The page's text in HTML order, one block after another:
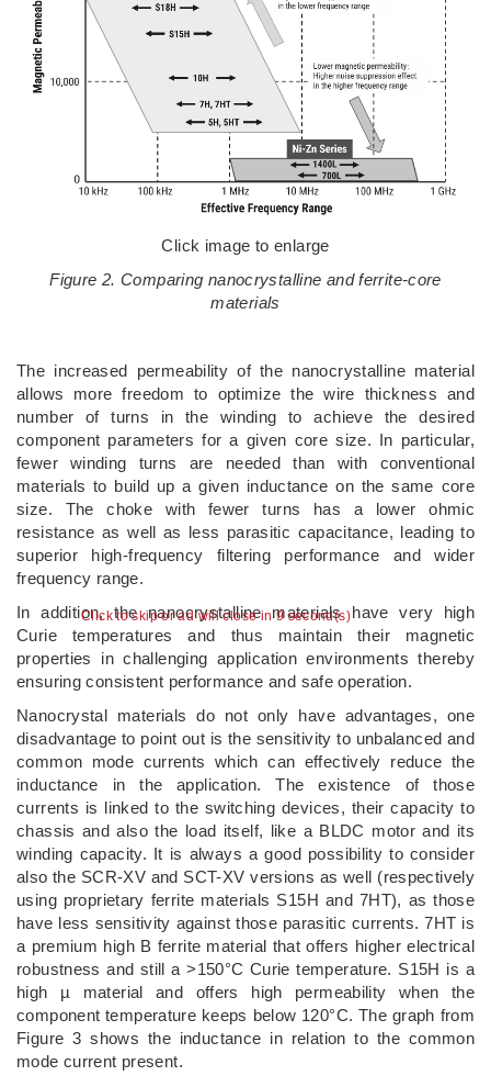
Click to skip or ad will close in 9 second(s)
Click image to enlarge
Figure 2. Comparing nanocrystalline and ferrite-core
materials
The increased permeability of the nanocrystalline material
allows more freedom to optimize the wire thickness and
number of turns in the winding to achieve the desired
component parameters for a given core size. In particular,
fewer winding turns are needed than with conventional
materials to build up a given inductance on the same core
size. The choke with fewer turns has a lower ohmic
resistance as well as less parasitic capacitance, leading to
superior high-frequency filtering performance and wider
frequency range.
In addition, the nanocrystalline materials have very high
Curie temperatures and thus maintain their magnetic
properties in challenging application environments thereby
ensuring consistent performance and safe operation.
Nanocrystal materials do not only have advantages, one
disadvantage to point out is the sensitivity to unbalanced and
common mode currents which can effectively reduce the
inductance in the application. The existence of those
currents is linked to the switching devices, their capacity to
chassis and also the load itself, like a BLDC motor and its
winding capacity. It is always a good possibility to consider
also the SCR-XV and SCT-XV versions as well (respectively
using proprietary ferrite materials S15H and 7HT), as those
have less sensitivity against those parasitic currents. 7HT is
a premium high B ferrite material that offers higher electrical
robustness and still a >150°C Curie temperature. S15H is a
high µ material and offers high permeability when the
component temperature keeps below 120°C. The graph from
Figure 3 shows the inductance in relation to the common
mode current present.